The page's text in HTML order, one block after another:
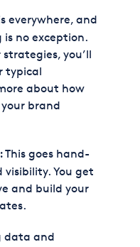
everywhere, and
no exception.
you’ll
typical
about how
brand
This goes hand-
You get
and build your
data and